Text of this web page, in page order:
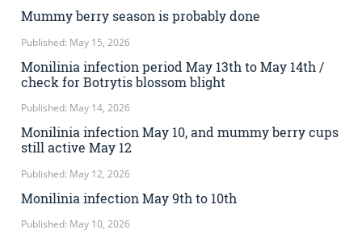
Mummy berry season is probably done
Published: May 15, 2026
Monilinia infection period May 13th to May 14th /
check for Botrytis blossom blight
Published: May 14, 2026
Monilinia infection May 10, and mummy berry cups
still active May 12
Published: May 12, 2026
Monilinia infection May 9th to 10th
Published: May 10, 2026